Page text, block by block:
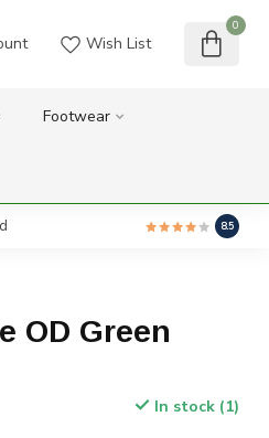
Wish List
0
Footwear
8.5
OD Green
In stock (1)